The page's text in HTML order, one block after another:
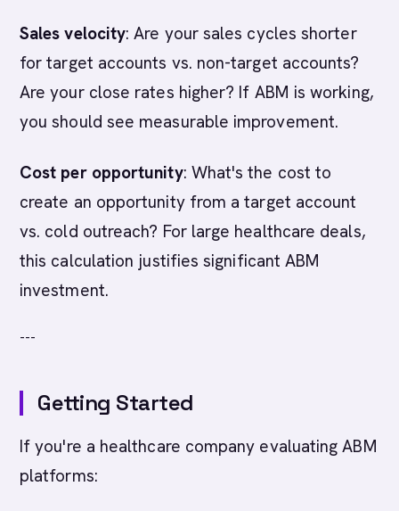
Sales velocity: Are your sales cycles shorter
for target accounts vs. non-target accounts?
Are your close rates higher? If ABM is working,
you should see measurable improvement.
Cost per opportunity: What's the cost to
create an opportunity from a target account
vs. cold outreach? For large healthcare deals,
this calculation justifies significant ABM
investment.
---
Getting Started
If you're a healthcare company evaluating ABM
platforms: